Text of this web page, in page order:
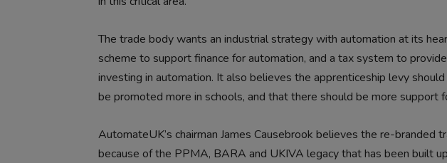
The trade body wants an industrial strategy with automation at its
scheme to support finance for automation, and a tax system to
investing in automation. It also believes the apprenticeship levy
be promoted more in schools, and that there should be more support
AutomateUK’s chairman James Causebrook believes the re-branded
because of the PPMA, BARA and UKIVA legacy that has been built